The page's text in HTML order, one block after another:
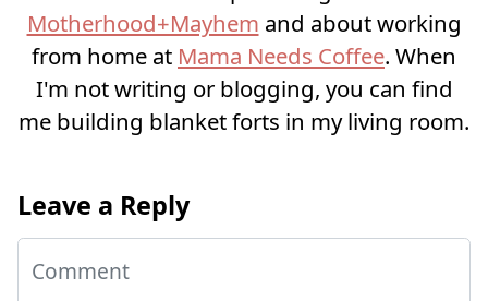
Motherhood+Mayhem and about working
from home at Mama Needs Coffee. When
I'm not writing or blogging, you can find
me building blanket forts in my living room.
Leave a Reply
Comment